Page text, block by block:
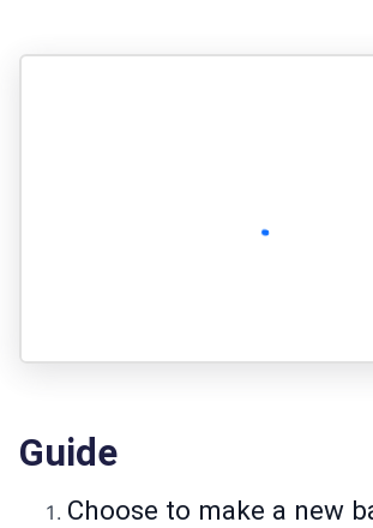
Guide
Choose to make a new